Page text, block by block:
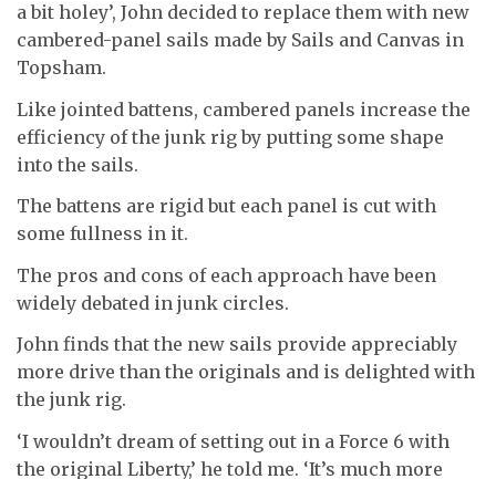
a bit holey’, John decided to replace them with new
cambered-panel sails made by Sails and Canvas in
Topsham.
Like jointed battens, cambered panels increase the
efficiency of the junk rig by putting some shape
into the sails.
The battens are rigid but each panel is cut with
some fullness in it.
The pros and cons of each approach have been
widely debated in junk circles.
John finds that the new sails provide appreciably
more drive than the originals and is delighted with
the junk rig.
‘I wouldn’t dream of setting out in a Force 6 with
the original Liberty,’ he told me. ‘It’s much more